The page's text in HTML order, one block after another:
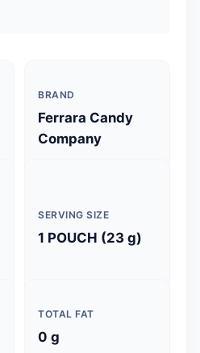
BRAND
Ferrara Candy
Company
SERVING SIZE
1 POUCH (23 g)
TOTAL FAT
0 g